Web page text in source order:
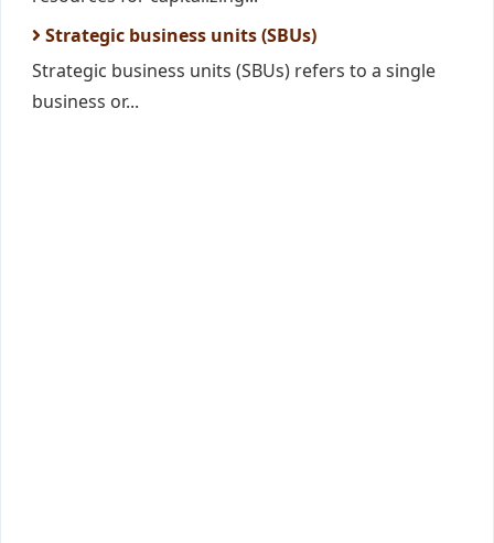
Strategic business units (SBUs)
Strategic business units (SBUs) refers to a single
business or...